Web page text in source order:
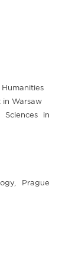
Humanities
Warsaw
in
Prague